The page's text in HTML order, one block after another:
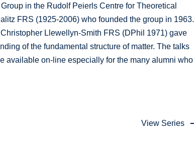
in the Rudolf Peierls Centre for Theoretical
FRS (1925-2006) who founded the group in 1963.
Llewellyn-Smith FRS (DPhil 1971) gave
of the fundamental structure of matter. The talks
available on-line especially for the many alumni who
View Series